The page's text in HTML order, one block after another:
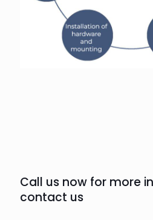
Call us now for more
contact us